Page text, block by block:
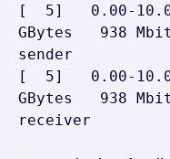
[  5]   0.00-
GBytes   938
sender
[  5]   0.00-
GBytes   938
receiver